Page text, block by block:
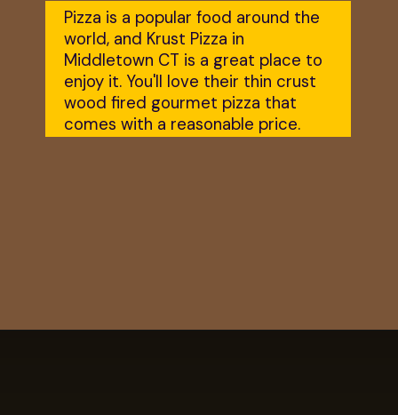
Pizza is a popular food around the
world, and Krust Pizza in
Middletown CT is a great place to
enjoy it. You'll love their thin crust
wood fired gourmet pizza that
comes with a reasonable price.